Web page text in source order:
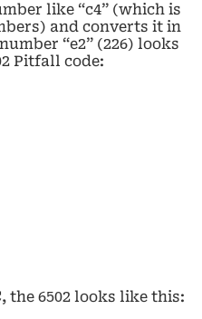
like “c4” (which is
and converts it in
“e2” (226) looks
Pitfall code:
6502 looks like this: